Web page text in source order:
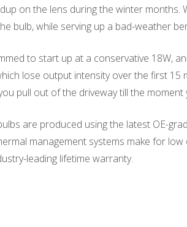
on the lens during the winter
bulb, while serving up a bad-weather
to start up at a conservative 18W,
lose output intensity over the first
pull out of the driveway till the moment
are produced using the latest OE-
management systems make for
leading lifetime warranty.